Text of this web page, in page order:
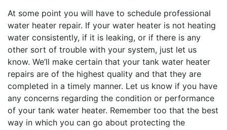
At some point you will have to schedule professional
water heater repair. If your water heater is not heating
water consistently, if it is leaking, or if there is any
other sort of trouble with your system, just let us
know. We’ll make certain that your tank water heater
repairs are of the highest quality and that they are
completed in a timely manner. Let us know if you have
any concerns regarding the condition or performance
of your tank water heater. Remember too that the best
way in which you can go about protecting the